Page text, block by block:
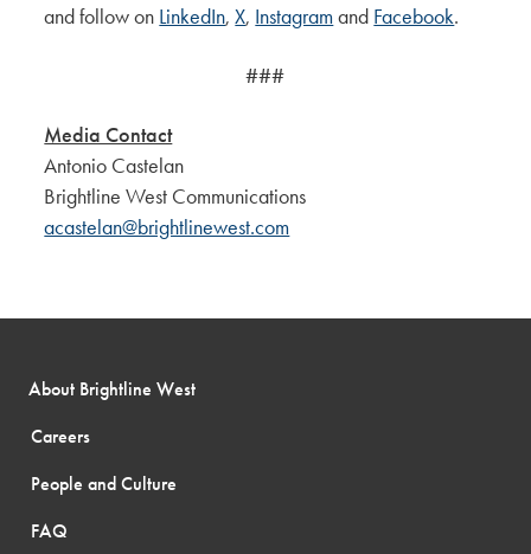
and follow on LinkedIn,X, Instagramand Facebook.
###
Media Contact
Antonio Castelan
Brightline West Communications
acastelan@brightlinewest.com
About Brightline West
Careers
People and Culture
FAQ